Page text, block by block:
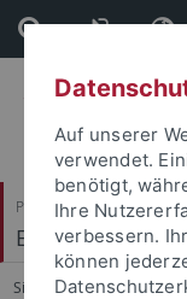
Direkt
zum
Inhalt
Direkt
zur
Fußleiste
Philosophische Fakultät
Englisches
Sie sind hier:
Auf unserer
verwendet.
benötigt,
Ihre
verbessern.
können